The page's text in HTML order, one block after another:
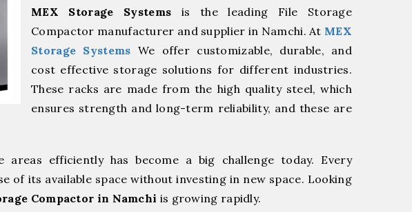
MEX Storage Systems is the leading File Storage
Compactor manufacturer and supplier in Namchi. At MEX
Storage Systems We offer customizable, durable, and
cost effective storage solutions for different industries.
These racks are made from the high quality steel, which
ensures strength and long-term reliability, and these are
areas efficiently has become a big challenge today. Every
of its available space without investing in new space. Looking
Compactor in Namchi is growing rapidly.